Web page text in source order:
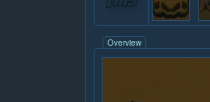
Overview